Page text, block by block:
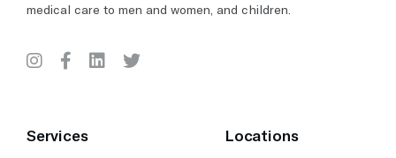
medical care to men and women, and children.
Services Locations